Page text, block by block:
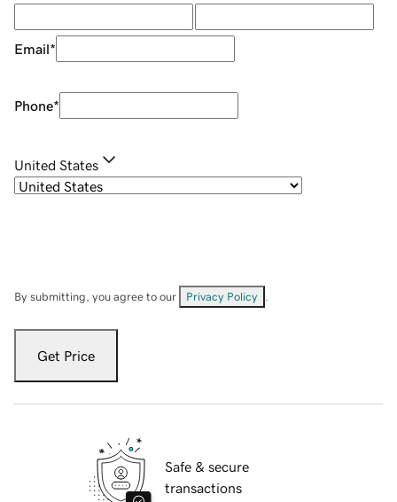
Email*
Phone*
United States
By submitting, you agree to our Privacy Policy
Get Price
Safe & secure
transactions